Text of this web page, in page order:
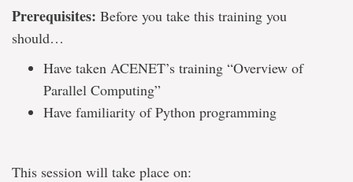
Prerequisites: Before you take this training you
should…
Have taken ACENET’s training “Overview of
Parallel Computing”
Have familiarity of Python programming
This session will take place on: